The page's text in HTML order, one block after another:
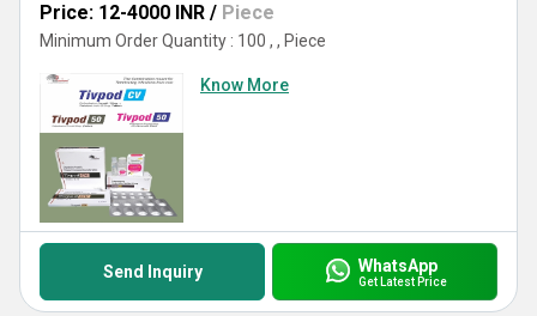
Price: 12-4000 INR / Piece
Minimum Order Quantity : 100 , , Piece
Know More
Send Inquiry WhatsApp
Get Latest Price